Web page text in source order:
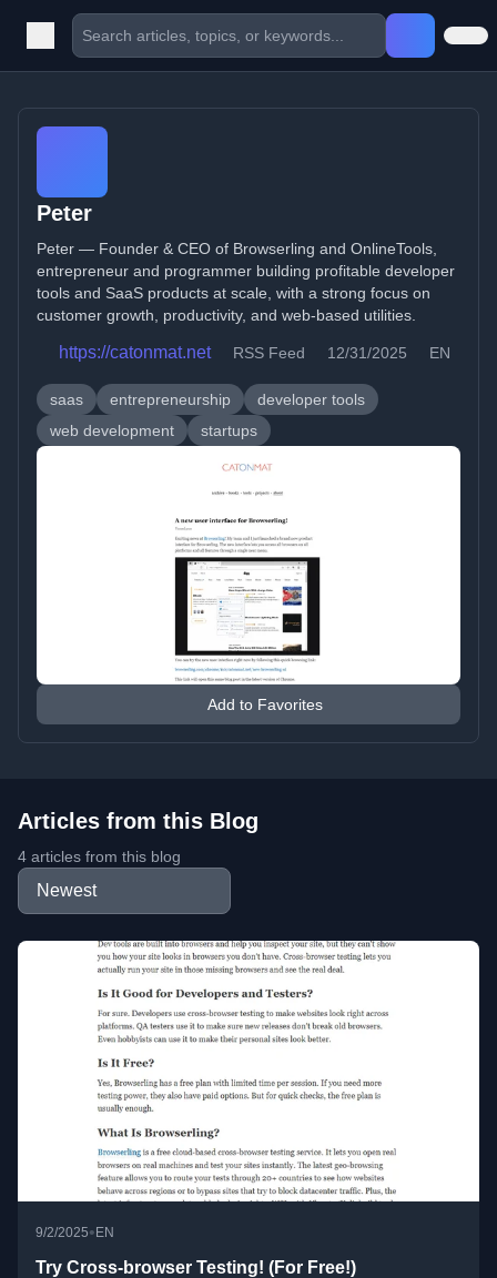
Peter
Peter — Founder & CEO of Browserling and OnlineTools,
entrepreneur and programmer building profitable developer
tools and SaaS products at scale, with a strong focus on
customer growth, productivity, and web-based utilities.
https://catonmat.net RSS Feed 12/31/2025 EN
saas entrepreneurship
developer tools
web development
startups
Add to Favorites
Articles from this Blog
4 articles from this blog
9/2/2025•EN
Try Cross-browser Testing! (For Free!)